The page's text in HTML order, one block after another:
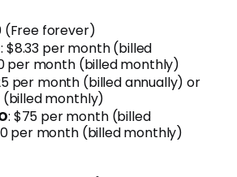
(Free forever)
: $8.33 per month (billed
per month (billed monthly)
per month (billed annually) or
monthly)
: $75 per month (billed
per month (billed monthly)